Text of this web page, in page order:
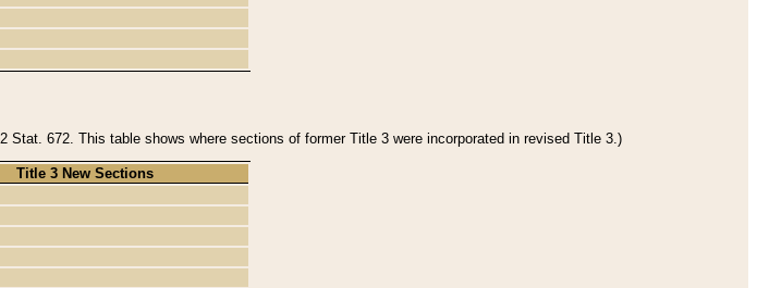
672. This table shows where sections of former Title 3 were incorporated in revised Title 3.)
Title 3 New Sections